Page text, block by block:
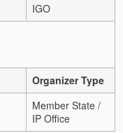
IGO
Organizer Type
Member State /
IP Office